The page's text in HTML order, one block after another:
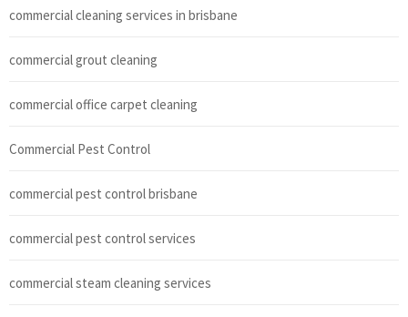
commercial cleaning services in brisbane
commercial grout cleaning
commercial office carpet cleaning
Commercial Pest Control
commercial pest control brisbane
commercial pest control services
commercial steam cleaning services